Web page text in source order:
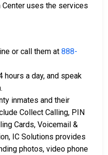
Center uses the services
or call them at 888-
hours a day, and speak
inmates and their
Collect Calling, PIN
Cards, Voicemail &
IC Solutions provides
photos, video phone